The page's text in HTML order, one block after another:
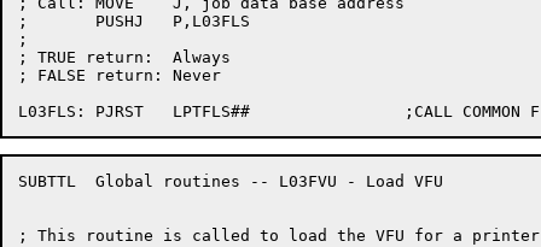
;	PUSHJ	P,L03FLS
;
; TRUE return:	Always
; FALSE return:	Never
SUBTTL	Global routines -- L03FVU - Load VFU
; This routine is called to load the VFU for a